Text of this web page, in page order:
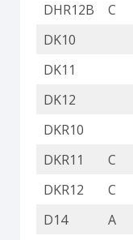
DHR12B
C
DK10
DK11
DK12
DKR10
DKR11
C
DKR12
C
D14
A